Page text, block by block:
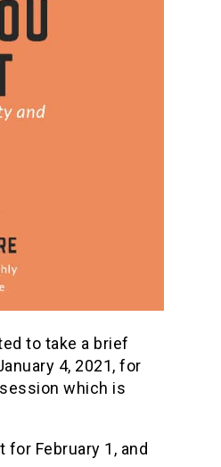
to take a brief
4, 2021, for
which is
February 1, and